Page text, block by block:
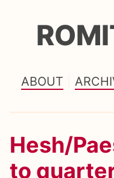
ABOUT
Hesh/
to